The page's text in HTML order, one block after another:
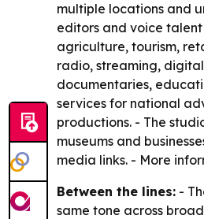
multiple locations and
editors and voice
agriculture, tourism,
radio, streaming,
documentaries,
services for national
productions. - The
museums and
media links. - More
Between the lines: -
same tone across